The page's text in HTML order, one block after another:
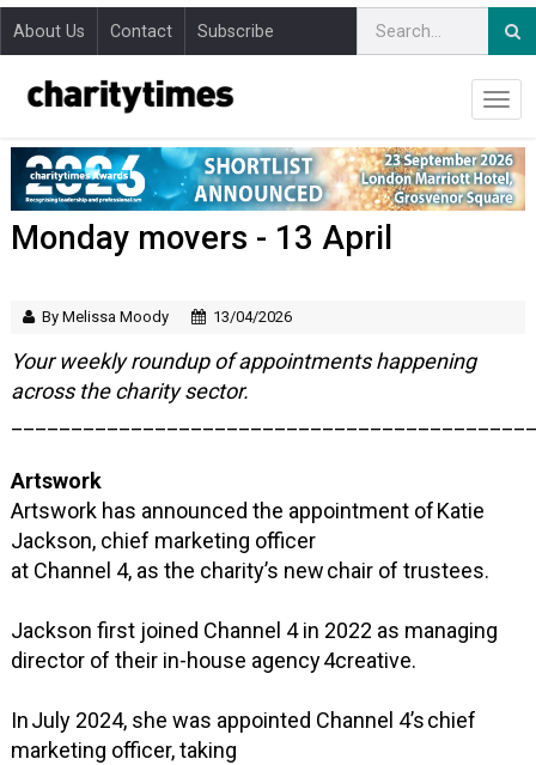
About Us Contact Subscribe
Monday movers - 13 April
By Melissa Moody 13/04/2026
Your weekly roundup of appointments happening
across the charity sector.
Artswork
Artswork has announced the appointment of Katie
Jackson, chief marketing officer
at Channel 4, as the charity’s new chair of trustees.
Jackson first joined Channel 4 in 2022 as managing
director of their in-house agency 4creative.
In July 2024, she was appointed Channel 4’s chief
marketing officer, taking